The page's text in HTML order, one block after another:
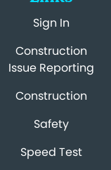
Sign In
Construction
Issue Reporting
Construction
Safety
Speed Test